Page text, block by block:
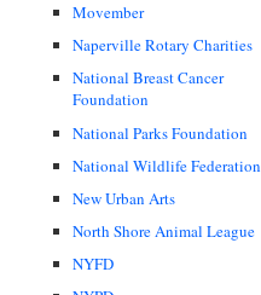
Movember
Naperville Rotary Charities
National Breast Cancer
Foundation
National Parks Foundation
National Wildlife Federation
New Urban Arts
North Shore Animal League
NYFD